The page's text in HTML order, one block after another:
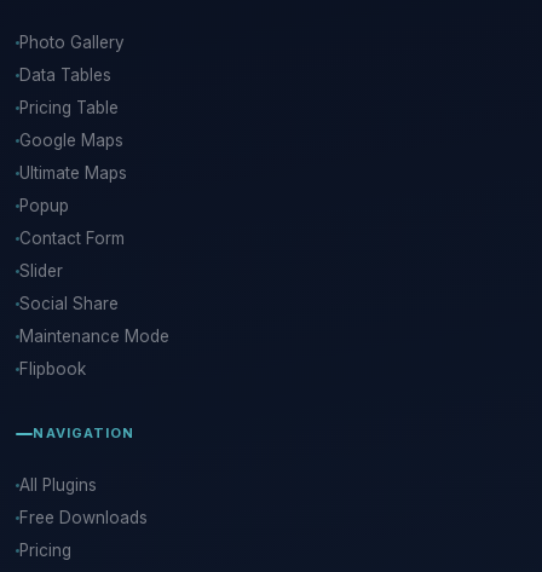
Photo Gallery
Data Tables
Pricing Table
Google Maps
Ultimate Maps
Popup
Contact Form
Slider
Social Share
Maintenance Mode
Flipbook
NAVIGATION
All Plugins
Free Downloads
Pricing